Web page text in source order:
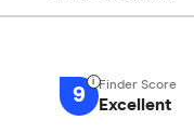
9 Excellent